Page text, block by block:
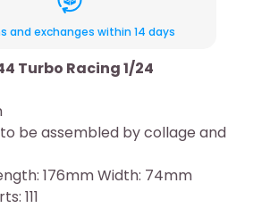
and exchanges within 14 days
Turbo Racing 1/24
be assembled by collage and
176mm Width: 74mm
111